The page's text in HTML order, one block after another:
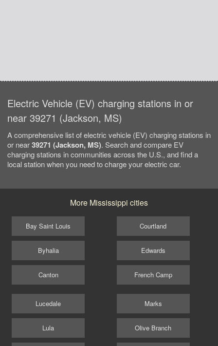
Electric Vehicle (EV) charging stations in or
near 39271 (Jackson, MS)
A comprehensive list of electric vehicle (EV) charging stations in
or near39271 (Jackson, MS). Search and compare EV
charging stations in communities across the U.S., and find a
local station when you need to charge your electric car.
More Mississippi cities
Bay Saint Louis
Byhalia
Canton
Courtland
Edwards
French Camp
Lucedale
Lula
Marks
Olive Branch